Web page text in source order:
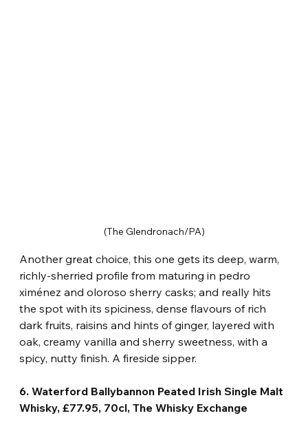
(The Glendronach/PA)
Another great choice, this one gets its deep, warm,
richly-sherried profile from maturing in pedro
ximénez and oloroso sherry casks; and really hits
the spot with its spiciness, dense flavours of rich
dark fruits, raisins and hints of ginger, layered with
oak, creamy vanilla and sherry sweetness, with a
spicy, nutty finish. A fireside sipper.
6. Waterford Ballybannon Peated Irish Single Malt
Whisky, £77.95, 70cl, The Whisky Exchange